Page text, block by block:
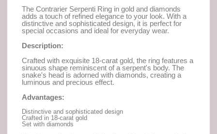
The Contrarier Serpenti Ring in gold and diamonds
adds a touch of refined elegance to your look. With a
distinctive and sophisticated design, it is perfect for
special occasions and ideal for everyday wear.
Description:
Crafted with exquisite 18-carat gold, the ring features a
sinuous shape reminiscent of a serpent's body. The
snake's head is adorned with diamonds, creating a
luminous and precious effect.
Advantages:
Distinctive and sophisticated design
Crafted in 18-carat gold
Set with diamonds